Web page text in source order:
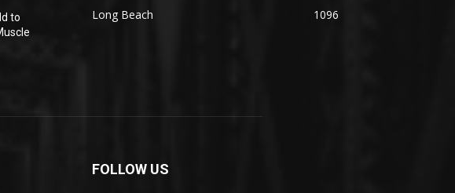
to
Long Beach
1096
FOLLOW US